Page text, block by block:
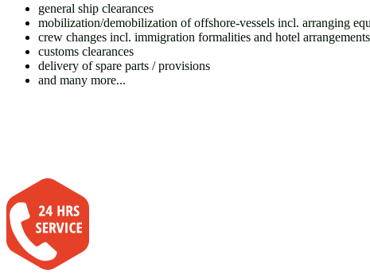
general ship clearances
mobilization/demobilization of offshore-vessels incl. arranging
crew changes incl. immigration formalities and hotel arrangements
customs clearances
delivery of spare parts / provisions
and many more...